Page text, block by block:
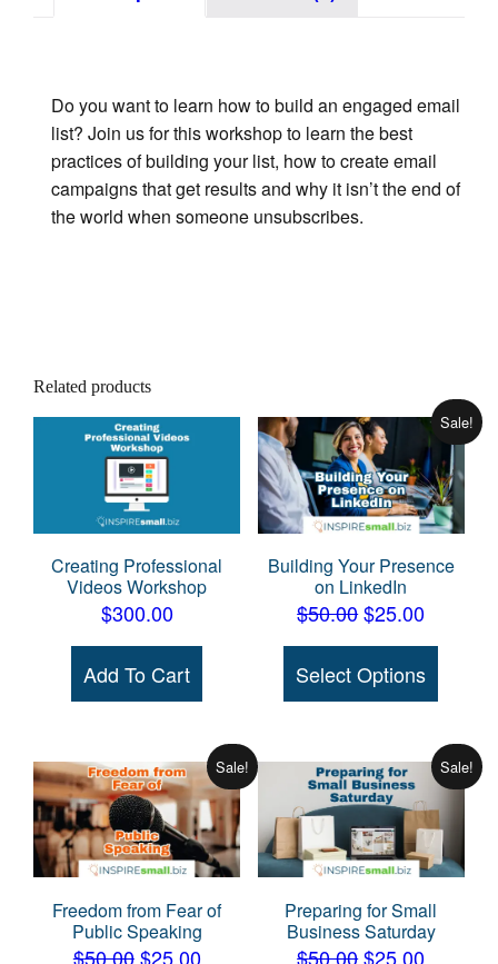
Do you want to learn how to build an engaged email
list? Join us for this workshop to learn the best
practices of building your list, how to create email
campaigns that get results and why it isn’t the end of
the world when someone unsubscribes.
Related products
Creating Professional
Videos Workshop
$300.00
Add To Cart
Sale!
Building Your Presence
on LinkedIn
$50.00Original
price
was:
$50.00.
$25.00Current
price
is:
$25.00.
Select Options
This
has
The
may
Sale!
Freedom from Fear of
Public Speaking
$50.00Original
$25.00Current
Sale!
Preparing for Small
Business Saturday
$50.00Original
$25.00Current